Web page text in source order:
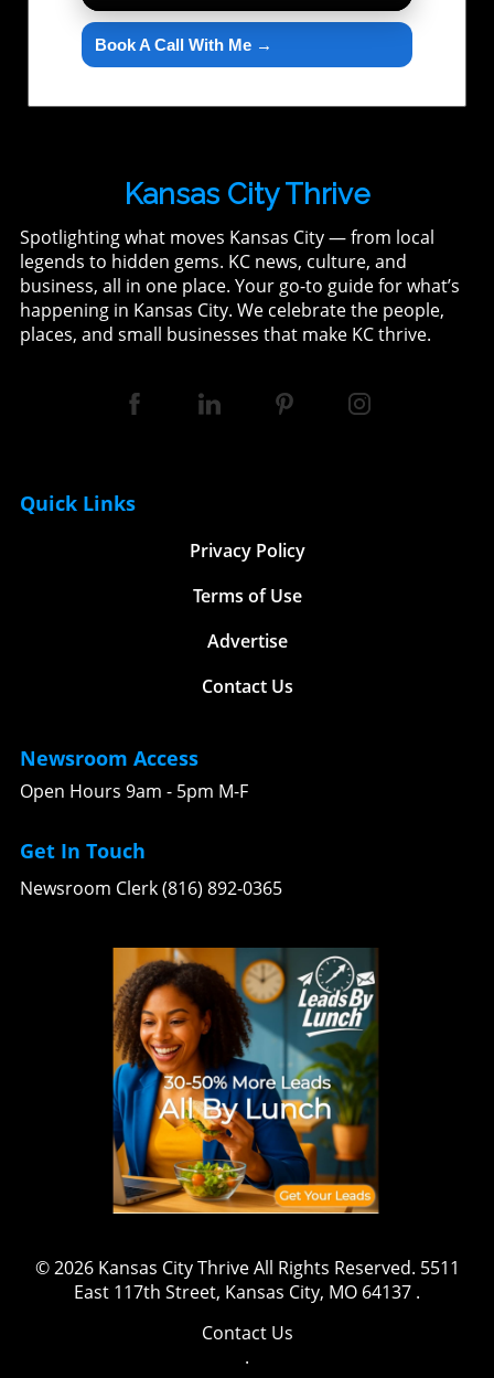
Book A Call With Me →
Kansas City Thrive
Spotlighting what moves Kansas City — from local
legends to hidden gems. KC news, culture, and
business, all in one place. Your go-to guide for what’s
happening in Kansas City. We celebrate the people,
places, and small businesses that make KC thrive.
Quick Links
Privacy Policy
Terms of Use
Advertise
Contact Us
Newsroom Access
Open Hours 9am - 5pm M-F
Get In Touch
Newsroom Clerk (816) 892-0365
© 2026 Kansas City ThriveAll Rights Reserved. 5511
East 117th Street, Kansas City, MO 64137 .
Contact Us
.